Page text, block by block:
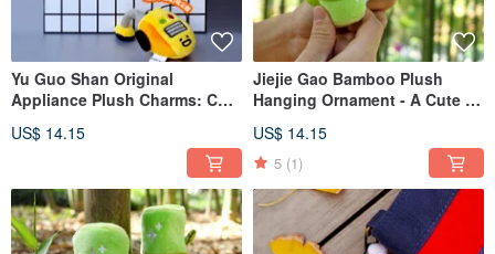
Yu Guo Shan Original
Appliance Plush Charms: Cute
Charms, Humorous Vacuum
US$ 14.15
Jiejie Gao Bamboo Plush
Hanging Ornament - A Cute &
Keychain, and Mini Figure by
Yuguo Shan Original
US$ 14.15
5 (1)